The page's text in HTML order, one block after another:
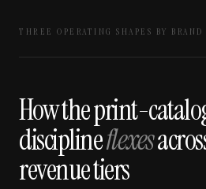
THREE OPERATING SHAPES BY BRAND
How the print-
disciplineflexes
revenue tiers